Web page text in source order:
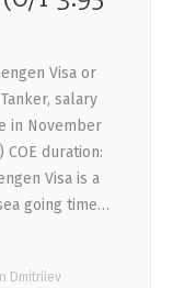
Visa or
salary
in November
COE duration:
Visa is a
going time…
Dmitriiev